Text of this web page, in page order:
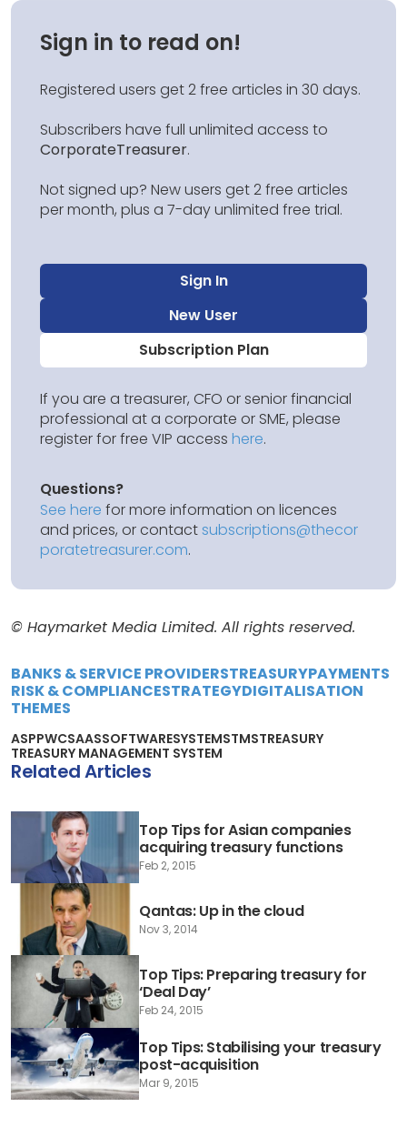
Sign in to read on!
Registered users get 2 free articles in 30 days.
Subscribers have full unlimited access to
CorporateTreasurer.
Not signed up? New users get 2 free articles
per month, plus a 7-day unlimited free trial.
Sign In
New User
Subscription Plan
If you are a treasurer, CFO or senior financial
professional at a corporate or SME, please
register for free VIP access here.
Questions?
See here for more information on licences
and prices, or contactsubscriptions@thecor
poratetreasurer.com.
© Haymarket Media Limited. All rights reserved.
BANKS & SERVICE PROVIDERSTREASURYPAYMENTS
RISK & COMPLIANCESTRATEGYDIGITALISATION
THEMES
ASPPWCSAASSOFTWARESYSTEMSTMSTREASURY
TREASURY MANAGEMENT SYSTEM
Related Articles
Top Tips for Asian companies
acquiring treasury functions
Feb 2, 2015
Qantas: Up in the cloud
Nov 3, 2014
Top Tips: Preparing treasury for
‘Deal Day’
Feb 24, 2015
Top Tips: Stabilising your treasury
post-acquisition
Mar 9, 2015